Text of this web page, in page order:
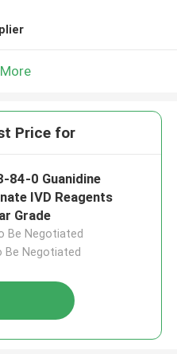
Price for
84-0 Guanidine
IVD Reagents
Grade
Be Negotiated
Be Negotiated